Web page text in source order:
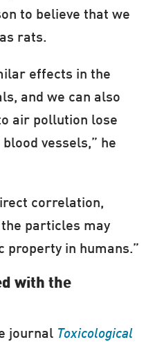
to believe that we
rats.
effects in the
and we can also
air pollution lose
vessels,” he
correlation,
particles may
property in humans.”
with the
journal Toxicological